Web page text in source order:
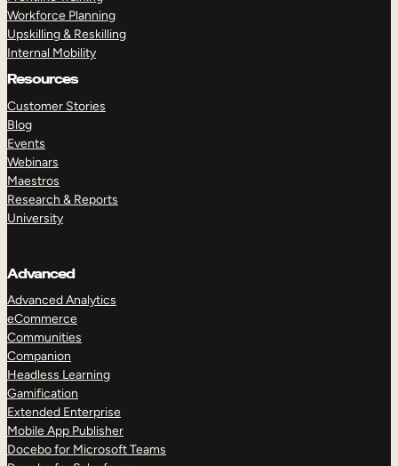
Workforce Planning
Upskilling & Reskilling
Internal Mobility
Resources
Customer Stories
Blog
Events
Webinars
Maestros
Research & Reports
University
Advanced
Advanced Analytics
eCommerce
Communities
Companion
Headless Learning
Gamification
Extended Enterprise
Mobile App Publisher
Docebo for Microsoft Teams